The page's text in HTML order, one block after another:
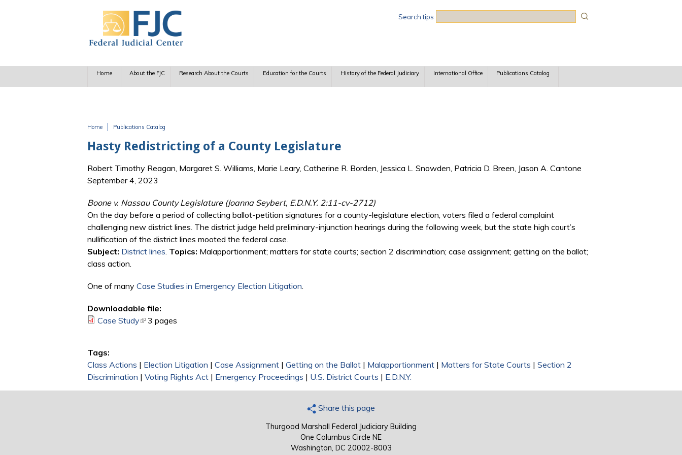
Search tips
Home About the FJC Research About the Courts Education for the Courts History of the Federal Judiciary International Office Publications Catalog
Home Publications Catalog
Hasty Redistricting of a County Legislature
Robert Timothy Reagan, Margaret S. Williams, Marie Leary, Catherine R. Borden, Jessica L. Snowden, Patricia D. Breen, Jason A. Cantone
September 4, 2023
Boone v. Nassau County Legislature (Joanna Seybert, E.D.N.Y. 2:11-cv-2712)
On the day before a period of collecting ballot-petition signatures for a county-legislature election, voters filed a federal complaint
challenging new district lines. The district judge held preliminary-injunction hearings during the following week, but the state high court’s
nullification of the district lines mooted the federal case.
Subject: District lines. Topics: Malapportionment; matters for state courts; section 2 discrimination; case assignment; getting on the ballot;
class action.
One of many Case Studies in Emergency Election Litigation.
Downloadable file:
Case Study(link is external)
3 pages
Tags:
Class Actions | Election Litigation | Case Assignment | Getting on the Ballot | Malapportionment | Matters for State Courts | Section 2
Discrimination | Voting Rights Act | Emergency Proceedings | U.S. District Courts | E.D.N.Y.
Share this page
Thurgood Marshall Federal Judiciary Building
One Columbus Circle NE
Washington, DC 20002-8003